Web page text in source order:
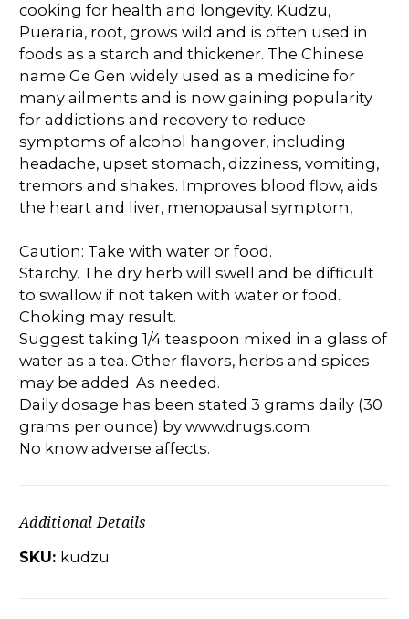
cooking for health and longevity. Kudzu,
Pueraria, root, grows wild and is often used in
foods as a starch and thickener. The Chinese
name Ge Gen widely used as a medicine for
many ailments and is now gaining popularity
for addictions and recovery to reduce
symptoms of alcohol hangover, including
headache, upset stomach, dizziness, vomiting,
tremors and shakes. Improves blood flow, aids
the heart and liver, menopausal symptom,
Caution: Take with water or food.
Starchy. The dry herb will swell and be difficult
to swallow if not taken with water or food.
Choking may result.
Suggest taking 1/4 teaspoon mixed in a glass of
water as a tea. Other flavors, herbs and spices
may be added. As needed.
Daily dosage has been stated 3 grams daily (30
grams per ounce) by www.drugs.com
No know adverse affects.
Additional Details
SKU: kudzu